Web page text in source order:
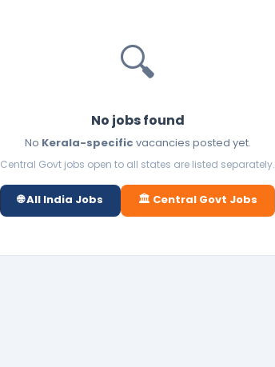
🔍
No jobs found
No Kerala-specific vacancies posted yet.
Central Govt jobs open to all states are listed separately.
🌐 All India Jobs 🏛️ Central Govt Jobs